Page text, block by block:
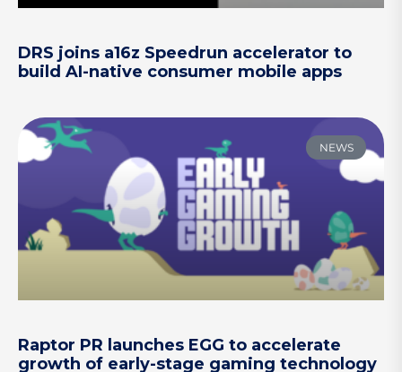
DRS joins a16z Speedrun accelerator to
build AI-native consumer mobile apps
NEWS
Raptor PR launches EGG to accelerate
growth of early-stage gaming technology